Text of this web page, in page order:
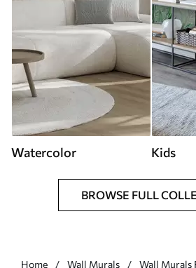
Watercolor Kids
BROWSE FULL
Home Wall Murals
Wall Murals